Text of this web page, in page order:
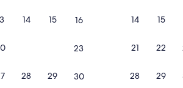
14 15 16
23
28 29 30
14 15
21 22
28 29